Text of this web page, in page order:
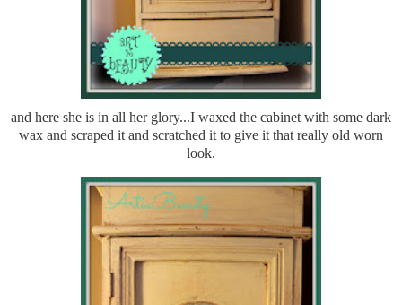
and here she is in all her glory...I waxed the cabinet with some dark
wax and scraped it and scratched it to give it that really old worn
look.